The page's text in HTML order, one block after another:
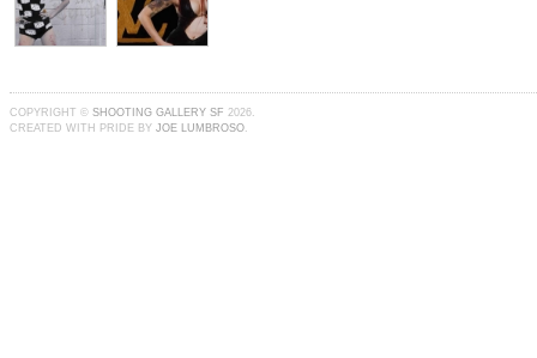
COPYRIGHT © SHOOTING GALLERY SF 2026.
CREATED WITH PRIDE BY JOE LUMBROSO.